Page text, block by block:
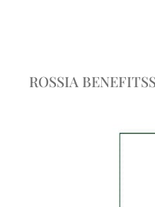
ROSSIA BENEFITS